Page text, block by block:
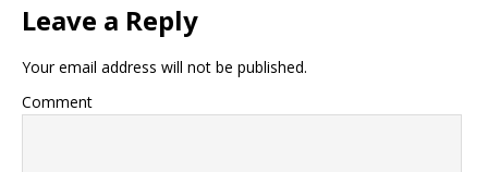
Leave a Reply
Your email address will not be published.
Comment